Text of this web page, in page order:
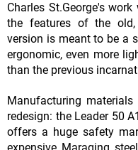
Charles St.George's
the features of the old,
version is meant to be a
ergonomic, even more
than the previous
Manufacturing
redesign: the Leader 50
offers a huge safety